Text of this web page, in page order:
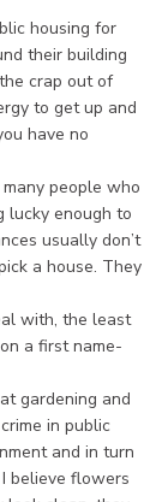
housing for
their building
crap out of
to get up and
have no
people who
lucky enough to
usually don’t
a house. They
with, the least
a first name-
gardening and
in public
and in turn
believe flowers